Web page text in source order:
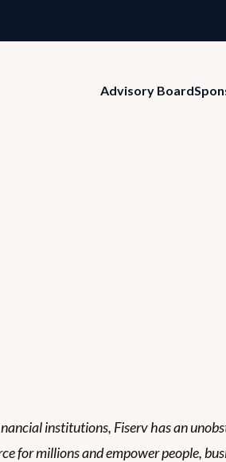
Advisory Board
institutions, Fiserv has an
for millions and empower people,